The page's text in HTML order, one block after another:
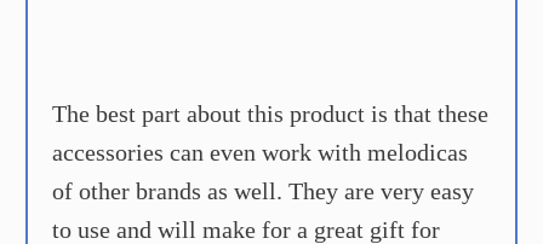
The best part about this product is that these
accessories can even work with melodicas
of other brands as well. They are very easy
to use and will make for a great gift for